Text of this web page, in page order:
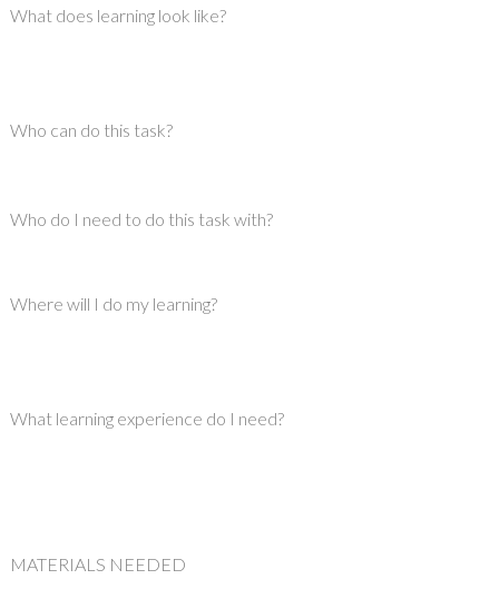
What does learning look like?
Who can do this task?
Who do I need to do this task with?
Where will I do my learning?
What learning experience do I need?
MATERIALS NEEDED